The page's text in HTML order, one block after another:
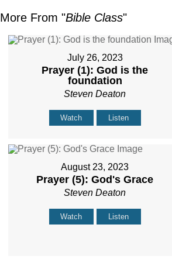
More From "Bible Class"
July 26, 2023
Prayer (1): God is the
foundation
Steven Deaton
Watch Listen
August 23, 2023
Prayer (5): God's Grace
Steven Deaton
Watch Listen